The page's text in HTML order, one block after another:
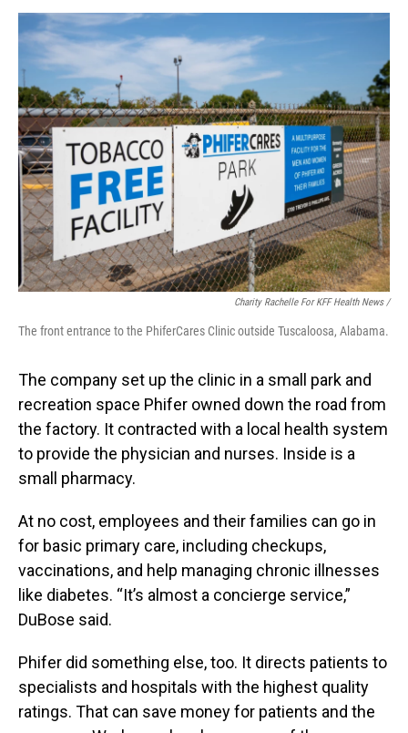
Charity Rachelle For KFF Health News /
The front entrance to the PhiferCares Clinic outside Tuscaloosa, Alabama.
The company set up the clinic in a small park and
recreation space Phifer owned down the road from
the factory. It contracted with a local health system
to provide the physician and nurses. Inside is a
small pharmacy.
At no cost, employees and their families can go in
for basic primary care, including checkups,
vaccinations, and help managing chronic illnesses
like diabetes. “It’s almost a concierge service,”
DuBose said.
Phifer did something else, too. It directs patients to
specialists and hospitals with the highest quality
ratings. That can save money for patients and the